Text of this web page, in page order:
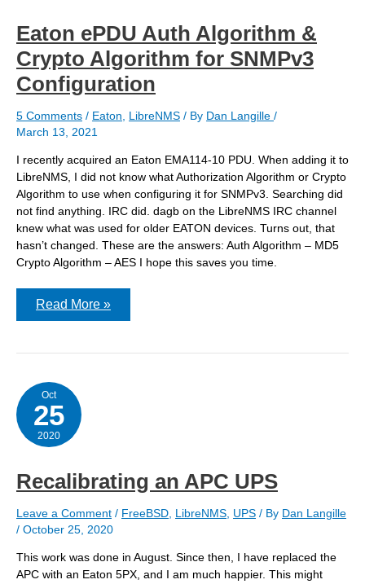
Eaton ePDU Auth Algorithm &
Crypto Algorithm for SNMPv3
Configuration
5 Comments / Eaton LibreNMS / By Dan Langille /
March 13, 2021
I recently acquired an Eaton EMA114-10 PDU. When adding it to
LibreNMS, I did not know what Authorization Algorithm or Crypto
Algorithm to use when configuring it for SNMPv3. Searching did
not find anything. IRC did. dagb on the LibreNMS IRC channel
knew what was used for older EATON devices. Turns out, that
hasn’t changed. These are the answers: Auth Algorithm – MD5
Crypto Algorithm – AES I hope this saves you time.
Eaton
&
Algorithm
for
SNMPv3
Configuration
Read More »
Oct
25
2020
Recalibrating an APC UPS
Leave a Comment / FreeBSD LibreNMS UPS / By Dan Langille
/ October 25, 2020
This work was done in August. Since then, I have replaced the
APC with an Eaton 5PX, and I am much happier. This might